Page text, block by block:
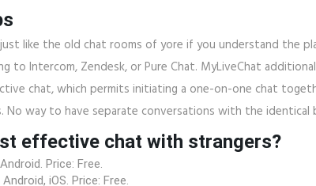
like the old chat rooms of yore if you understand the
to Intercom, Zendesk, or Pure Chat. MyLiveChat
chat, which permits initiating a one-on-one chat
No way to have separate conversations with the identical
effective chat with strangers?
Price: Free.
iOS. Price: Free.